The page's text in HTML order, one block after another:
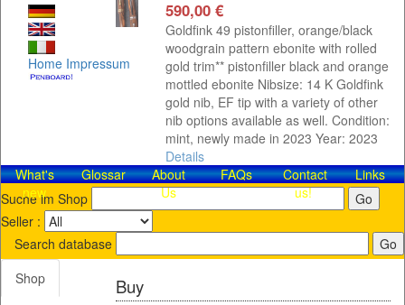
Home Impressum
590,00 €
Goldfink 49 pistonfiller, orange/black
woodgrain pattern ebonite with rolled
gold trim** pistonfiller black and orange
mottled ebonite Nibsize: 14 K Goldfink
gold nib, EF tip with a variety of other
nib options available as well. Condition:
mint, newly made in 2023 Year: 2023
Details
What's
new
Glossar
About
Us
FAQs
Contact​
us!
Links
Suche im Shop
Seller :
Search database
Shop
Buy